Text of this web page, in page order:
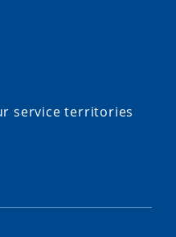
service territories